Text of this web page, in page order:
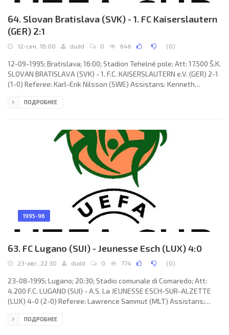
64. Slovan Bratislava (SVK) - 1. FC Kaiserslautern
(GER) 2:1
12-сен, 18:00 dudd 0 646 (0)
12-09-1995; Bratislava; 16:00; Stadion Tehelné pole; Att: 17.500 Š.K.
SLOVAN BRATISLAVA (SVK) - 1. F.C. KAISERSLAUTERN e.V. (GER) 2-1
(1-0) Referee: Karl-Erik Nilsson (SWE) Assistans: Kenneth
Bernd Hollerbach 64; 2-1 Miloš Soboňa 74. Š.K. SLOVAN (coach:
Slovák, Jozef Juriga, Róbert Tomaschek, Igor Demo,
ПОДРОБНЕЕ
1995-96
63. FC Lugano (SUI) - Jeunesse Esch (LUX) 4:0
23-авг, 22:30 dudd 0 774 (0)
23-08-1995; Lugano; 20:30; Stadio comunale di Comaredo; Att:
4.200 F.C. LUGANO (SUI) - A.S. La JEUNESSE ESCH-SUR-ALZETTE
(LUX) 4-0 (2-0) Referee: Lawrence Sammut (MLT) Assistans:
18; 2-0 Antonio Esposito 35; 3-0 Tomislav Erceg 46; 3-0 Tomislav
ПОДРОБНЕЕ